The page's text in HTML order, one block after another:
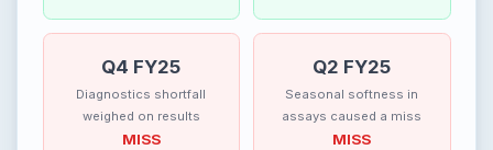
Q4 FY25
Diagnostics shortfall
weighed on results
MISS
Q2 FY25
Seasonal softness in
assays caused a miss
MISS